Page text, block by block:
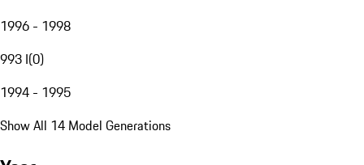
1996 - 1998
993 I(0)
1994 - 1995
Show All 14 Model Generations